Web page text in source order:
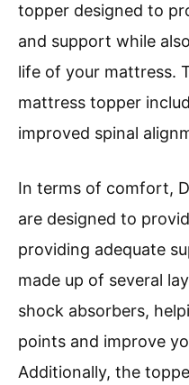
topper designed to
and support while
life of your mattress.
mattress topper
improved spinal
In terms of comfort,
are designed to
providing adequate
made up of several
shock absorbers,
points and improve
Additionally, the